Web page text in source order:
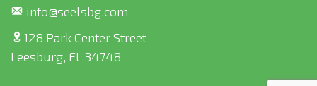
info@seelsbg.com
128 Park Center Street
Leesburg, FL 34748